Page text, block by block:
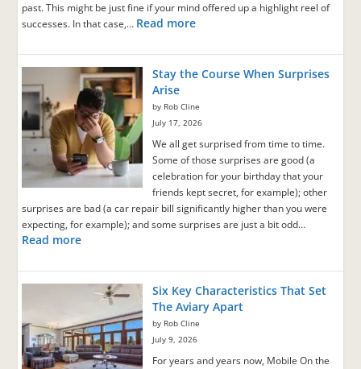
past. This might be just fine if your mind offered up a highlight reel of
successes. In that case,… Read more
Stay the Course When Surprises
Arise
by Rob Cline
July 17, 2026
We all get surprised from time to time.
Some of those surprises are good (a
celebration for your birthday that your
friends kept secret, for example); other
surprises are bad (a car repair bill significantly higher than you were
expecting, for example); and some surprises are just a bit odd…
Read more
Six Key Characteristics That Set
The Aviary Apart
by Rob Cline
July 9, 2026
For years and years now, Mobile On the